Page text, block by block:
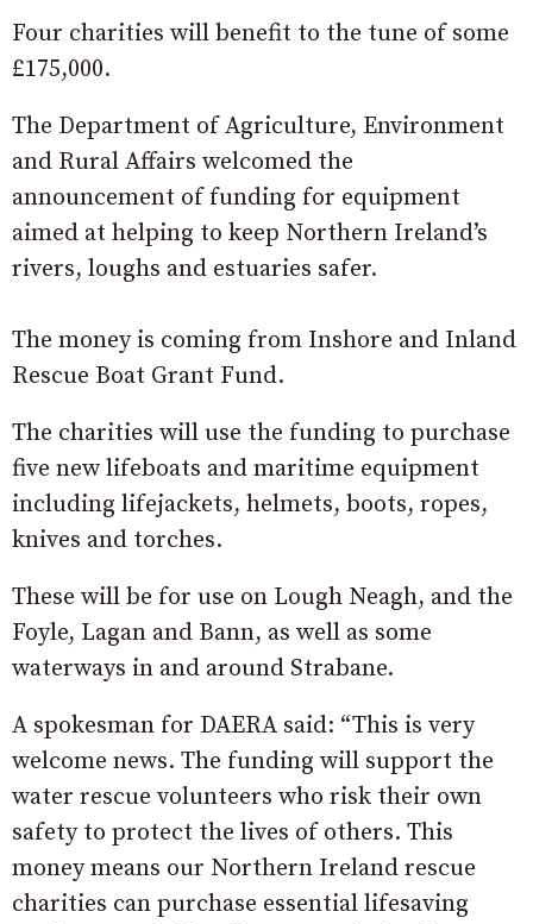
Four charities will benefit to the tune of some
£175,000.
The Department of Agriculture, Environment
and Rural Affairs welcomed the
announcement of funding for equipment
aimed at helping to keep Northern Ireland’s
rivers, loughs and estuaries safer.
The money is coming from Inshore and Inland
Rescue Boat Grant Fund.
The charities will use the funding to purchase
five new lifeboats and maritime equipment
including lifejackets, helmets, boots, ropes,
knives and torches.
These will be for use on Lough Neagh, and the
Foyle, Lagan and Bann, as well as some
waterways in and around Strabane.
A spokesman for DAERA said: “This is very
welcome news. The funding will support the
water rescue volunteers who risk their own
safety to protect the lives of others. This
money means our Northern Ireland rescue
charities can purchase essential lifesaving